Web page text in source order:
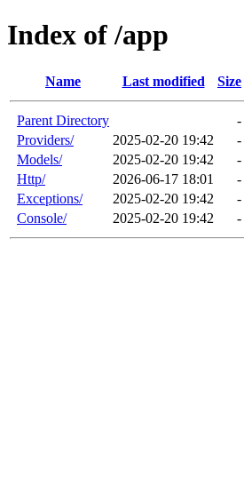
Index of /app
Name Last modified Size
Parent Directory
-
Providers/
2025-02-20 19:42
-
Models/
2025-02-20 19:42
-
Http/
2026-06-17 18:01
-
Exceptions/
2025-02-20 19:42
-
Console/
2025-02-20 19:42 -